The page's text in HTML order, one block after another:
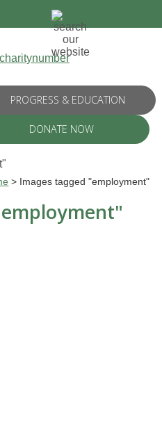
PROGRESS & EDUCATION
DONATE NOW
> Images tagged "employment"